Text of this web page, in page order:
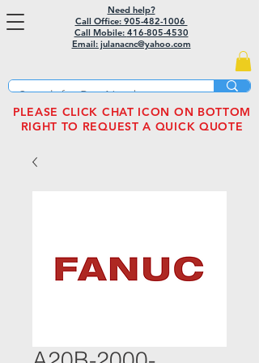
Need help?
Call Office: 905-482-1006
Call Mobile: 416-805-4530
Email: julanacnc@yahoo.com
PLEASE CLICK CHAT ICON ON BOTTOM
RIGHT TO REQUEST A QUICK QUOTE